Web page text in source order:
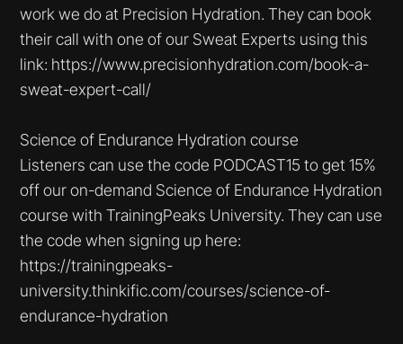
work we do at Precision Hydration. They can book
their call with one of our Sweat Experts using this
link: https://www.precisionhydration.com/book-a-
sweat-expert-call/
Science of Endurance Hydration course
Listeners can use the code PODCAST15 to get 15%
off our on-demand Science of Endurance Hydration
course with TrainingPeaks University. They can use
the code when signing up here:
https://trainingpeaks-
university.thinkific.com/courses/science-of-
endurance-hydration